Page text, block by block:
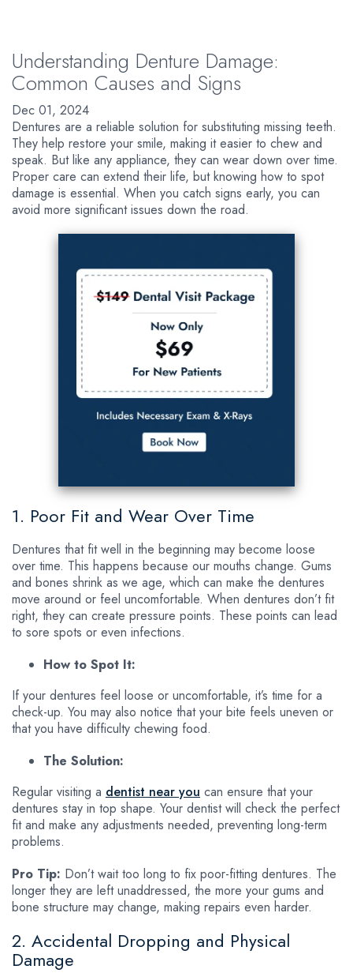
Understanding Denture Damage:
Common Causes and Signs
Dec 01, 2024
Dentures are a reliable solution for substituting missing teeth.
They help restore your smile, making it easier to chew and
speak. But like any appliance, they can wear down over time.
Proper care can extend their life, but knowing how to spot
damage is essential. When you catch signs early, you can
avoid more significant issues down the road.
1. Poor Fit and Wear Over Time
Dentures that fit well in the beginning may become loose
over time. This happens because our mouths change. Gums
and bones shrink as we age, which can make the dentures
move around or feel uncomfortable. When dentures don’t fit
right, they can create pressure points. These points can lead
to sore spots or even infections.
How to Spot It:
If your dentures feel loose or uncomfortable, it’s time for a
check-up. You may also notice that your bite feels uneven or
that you have difficulty chewing food.
The Solution:
Regular visiting a dentist near you can ensure that your
dentures stay in top shape. Your dentist will check the perfect
fit and make any adjustments needed, preventing long-term
problems.
Pro Tip: Don’t wait too long to fix poor-fitting dentures. The
longer they are left unaddressed, the more your gums and
bone structure may change, making repairs even harder.
2. Accidental Dropping and Physical
Damage